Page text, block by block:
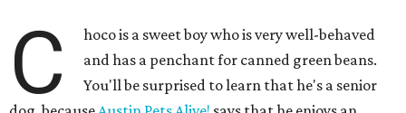
Breed: Pit Bull Terrier and Catahoula Leopard Dog Mix
Adult size: Large